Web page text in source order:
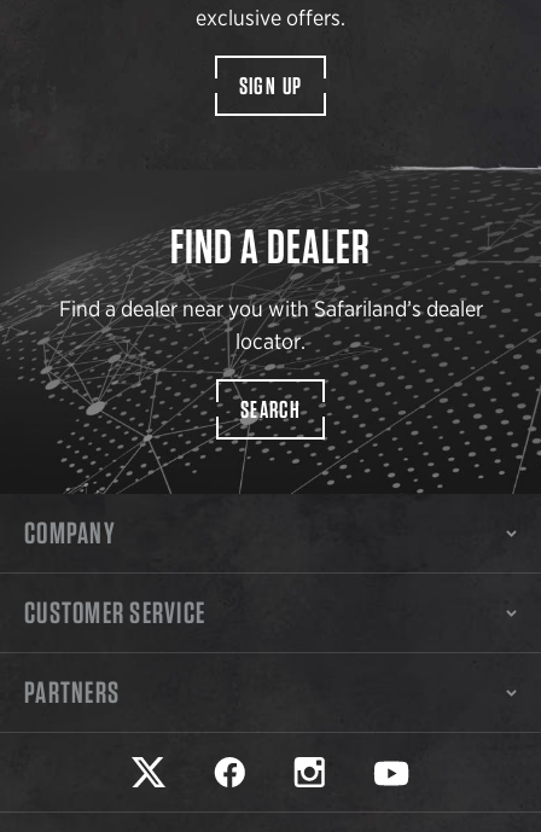
exclusive offers.
SIGN UP
FIND A DEALER
Find a dealer near you with Safariland’s dealer
locator.
SEARCH
COMPANY
CUSTOMER SERVICE
PARTNERS
Safariland on twitter
Safariland on faceookSafariland on instagram
Safariland on